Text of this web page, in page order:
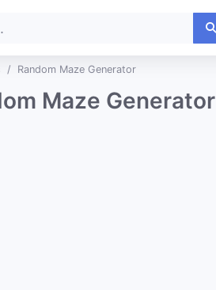
Random Maze Generator
Maze Generator